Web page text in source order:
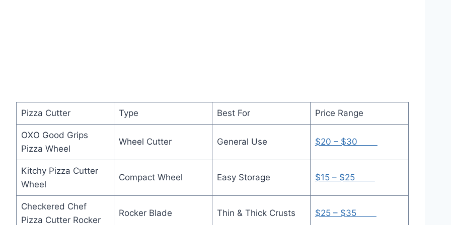
Pizza Cutter Type Best For Price Range
OXO Good Grips
Pizza Wheel
Wheel Cutter General Use $20 – $30
Kitchy Pizza Cutter
Wheel
Compact Wheel Easy Storage $15 – $25
Checkered Chef
Pizza Cutter Rocker
Rocker Blade Thin & Thick Crusts $25 – $35